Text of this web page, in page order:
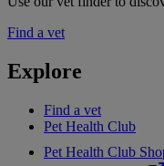
Find a vet
Explore
Find a vet
Pet Health Club
Pet Health Club